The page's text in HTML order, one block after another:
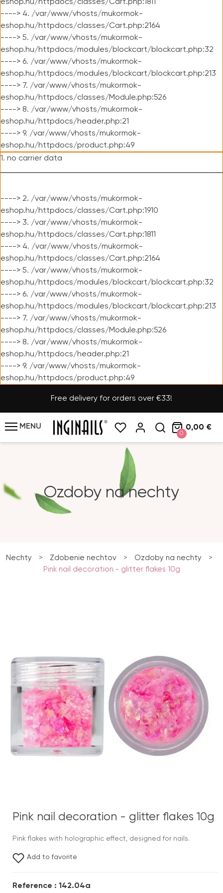
eshop.hu/httpdocs/classes/Cart.php:1811
----> 4. /var/www/vhosts/mukormok-
eshop.hu/httpdocs/classes/Cart.php:2164
----> 5. /var/www/vhosts/mukormok-
eshop.hu/httpdocs/modules/blockcart/blockcart.php:32
----> 6. /var/www/vhosts/mukormok-
eshop.hu/httpdocs/modules/blockcart/blockcart.php:213
----> 7. /var/www/vhosts/mukormok-
eshop.hu/httpdocs/classes/Module.php:526
----> 8. /var/www/vhosts/mukormok-
eshop.hu/httpdocs/header.php:21
----> 9. /var/www/vhosts/mukormok-
eshop.hu/httpdocs/product.php:49
1. no carrier data
----> 2. /var/www/vhosts/mukormok-
eshop.hu/httpdocs/classes/Cart.php:1910
----> 3. /var/www/vhosts/mukormok-
eshop.hu/httpdocs/classes/Cart.php:1811
----> 4. /var/www/vhosts/mukormok-
eshop.hu/httpdocs/classes/Cart.php:2164
----> 5. /var/www/vhosts/mukormok-
eshop.hu/httpdocs/modules/blockcart/blockcart.php:32
----> 6. /var/www/vhosts/mukormok-
eshop.hu/httpdocs/modules/blockcart/blockcart.php:213
----> 7. /var/www/vhosts/mukormok-
eshop.hu/httpdocs/classes/Module.php:526
----> 8. /var/www/vhosts/mukormok-
eshop.hu/httpdocs/header.php:21
----> 9. /var/www/vhosts/mukormok-
eshop.hu/httpdocs/product.php:49
Free delivery for orders over €33!
MENU
0
0,00 €
Ozdoby na nechty
Nechty > Zdobenie nechtov > Ozdoby na nechty
>
Pink nail decoration - glitter flakes 10g
Pink nail decoration - glitter flakes 10g
Pink flakes with holographic effect, designed for nails.
Add to favorite
Reference : 142.04a